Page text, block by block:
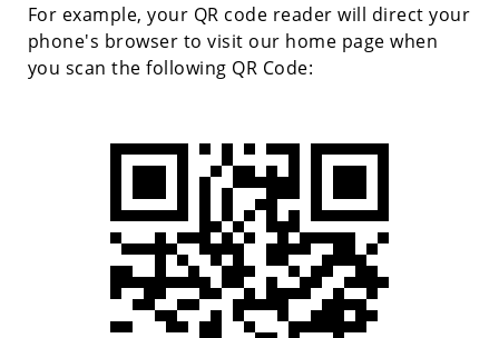
For example, your QR code reader will direct your
phone's browser to visit our home page when
you scan the following QR Code: